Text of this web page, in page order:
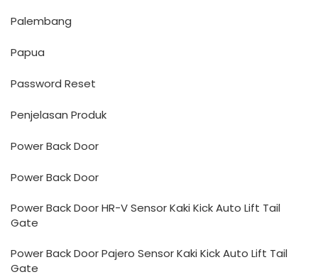
Palembang
Papua
Password Reset
Penjelasan Produk
Power Back Door
Power Back Door
Power Back Door HR-V Sensor Kaki Kick Auto Lift Tail
Gate
Power Back Door Pajero Sensor Kaki Kick Auto Lift Tail
Gate